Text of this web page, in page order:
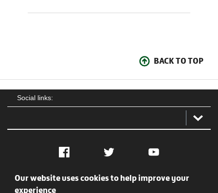
BACK TO TOP
Social links:
Facebook Twitter YouTube
Social
Our website uses cookies to help improve your
experience